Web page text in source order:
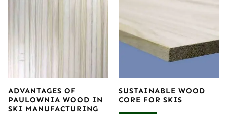
ADVANTAGES OF
PAULOWNIA WOOD IN
SKI MANUFACTURING
SUSTAINABLE WOOD
CORE FOR SKIS